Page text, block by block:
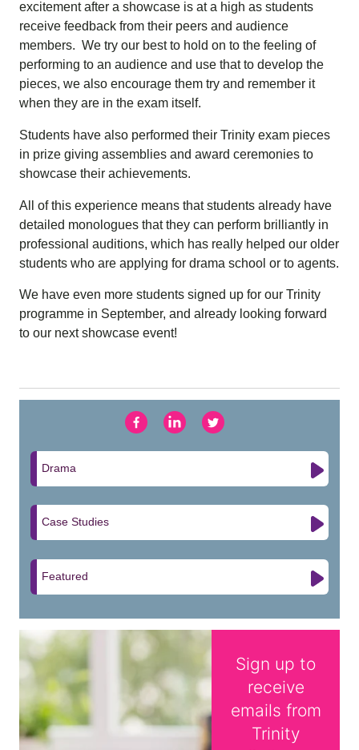
excitement after a showcase is at a high as students
receive feedback from their peers and audience
members. We try our best to hold on to the feeling of
performing to an audience and use that to develop the
pieces, we also encourage them try and remember it
when they are in the exam itself.
Students have also performed their Trinity exam pieces
in prize giving assemblies and award ceremonies to
showcase their achievements.
All of this experience means that students already have
detailed monologues that they can perform brilliantly in
professional auditions, which has really helped our older
students who are applying for drama school or to agents.
We have even more students signed up for our Trinity
programme in September, and already looking forward
to our next showcase event!
Drama
Case Studies
Featured
Sign up to
receive
emails from
Trinity